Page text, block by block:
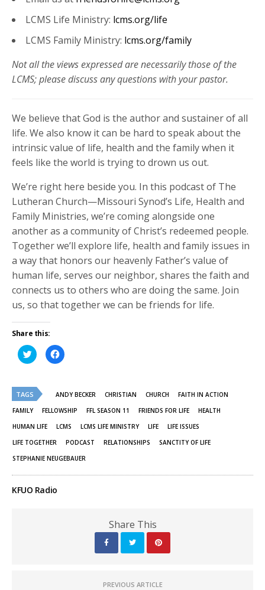
LCMS Life Ministry: lcms.org/life
LCMS Family Ministry: lcms.org/family
Not all the views expressed are necessarily those of the
LCMS; please discuss any questions with your pastor.
We believe that God is the author and sustainer of all
life. We also know it can be hard to speak about the
intrinsic value of life, health and the family when it
feels like the world is trying to drown us out.
We’re right here beside you. In this podcast of The
Lutheran Church—Missouri Synod’s Life, Health and
Family Ministries, we’re coming alongside one
another as a community of Christ’s redeemed people.
Together we’ll explore life, health and family issues in
a way that honors our heavenly Father’s value of
human life, serves our neighbor, shares the faith and
connects us to others who are doing the same. Join
us, so that together we can be friends for life.
Share this:
Click
to
share
(Opens
in
new
window)
Click
to
in
window)
TAGS ANDY BECKER CHRISTIAN CHURCH
FAITH IN ACTION
FAMILY
FELLOWSHIP FFL SEASON 11 FRIENDS FOR LIFE
HEALTH
HUMAN LIFE
LCMS LCMS LIFE MINISTRY LIFE
LIFE ISSUES
LIFE TOGETHER
PODCAST RELATIONSHIPS
SANCTITY OF LIFE
STEPHANIE NEUGEBAUER
KFUO Radio
Share This
PREVIOUS ARTICLE